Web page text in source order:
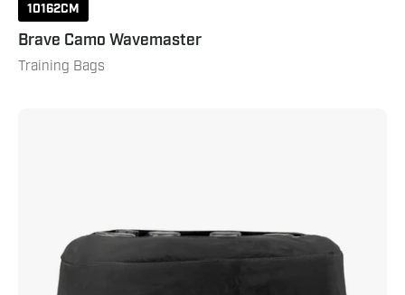
10162CM
Brave Camo Wavemaster
Training Bags